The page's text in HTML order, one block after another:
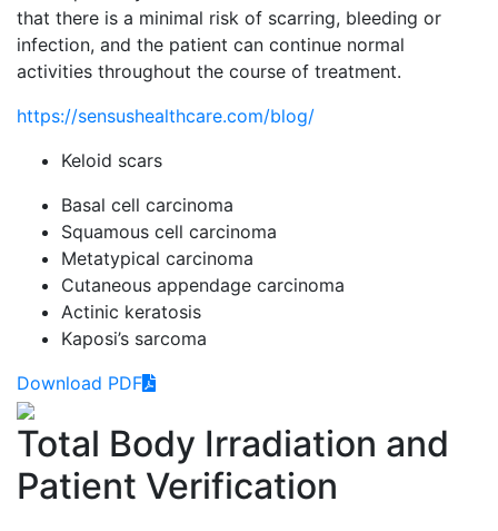
that there is a minimal risk of scarring, bleeding or
infection, and the patient can continue normal
activities throughout the course of treatment.
https://sensushealthcare.com/blog/
Keloid scars
Basal cell carcinoma
Squamous cell carcinoma
Metatypical carcinoma
Cutaneous appendage carcinoma
Actinic keratosis
Kaposi’s sarcoma
Download PDF
Total Body Irradiation and
Patient Verification